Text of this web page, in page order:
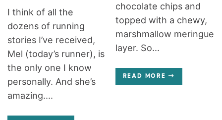
I think of all the
dozens of running
stories I’ve received,
Mel (today’s runner), is
the only one I know
personally. And she’s
amazing....
chocolate chips and
topped with a chewy,
marshmallow meringue
layer. So...
READ MORE